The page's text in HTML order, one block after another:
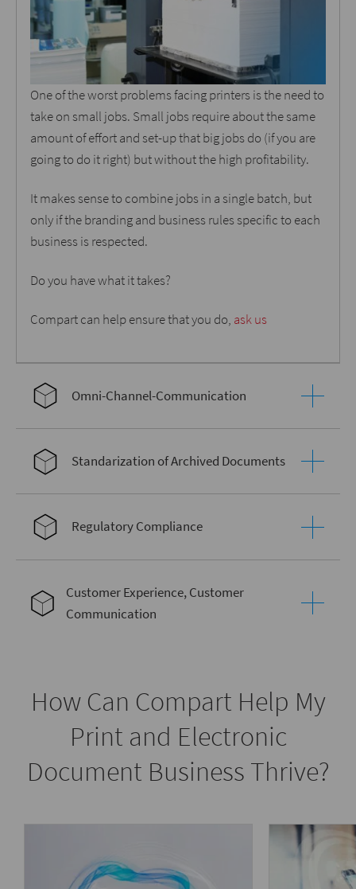
One of the worst problems facing printers is the need to
take on small jobs. Small jobs require about the same
amount of effort and set-up that big jobs do (if you are
going to do it right) but without the high profitability.
It makes sense to combine jobs in a single batch, but
only if the branding and business rules specific to each
business is respected.
Do you have what it takes?
Compart can help ensure that you do, ask us
Omni-Channel-Communication
Standarization of Archived Documents
Regulatory Compliance
Customer Experience, Customer
Communication
How Can Compart Help My
Print and Electronic
Document Business Thrive?